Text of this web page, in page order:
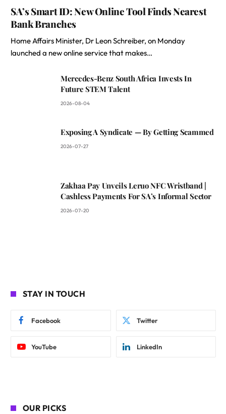
SA’s Smart ID: New Online Tool Finds Nearest
Bank Branches
Home Affairs Minister, Dr Leon Schreiber, on Monday
launched a new online service that makes…
Mercedes-Benz South Africa Invests In
Future STEM Talent
2026-08-04
Exposing A Syndicate — By Getting Scammed
2026-07-27
Zakhaa Pay Unveils Leruo NFC Wristband |
Cashless Payments For SA’s Informal Sector
2026-07-20
STAY IN TOUCH
Facebook Twitter
YouTube LinkedIn
OUR PICKS